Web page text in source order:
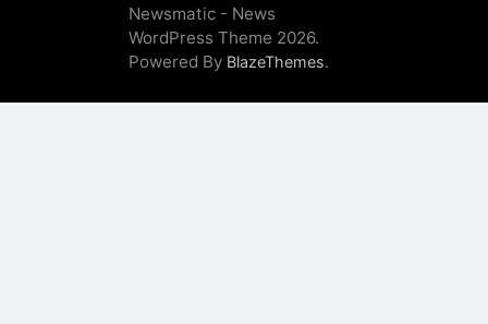
Newsmatic - News
WordPress Theme 2026.
Powered By BlazeThemes.